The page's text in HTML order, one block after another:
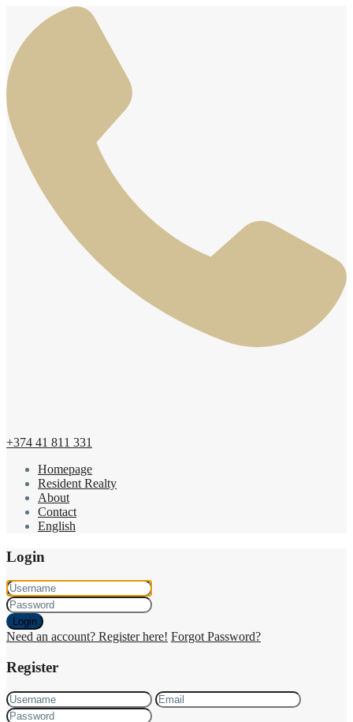
+374 41 811 331
Homepage
Resident Realty
About
Contact
English
Login
Login
Need an account? Register here! Forgot Password?
Register